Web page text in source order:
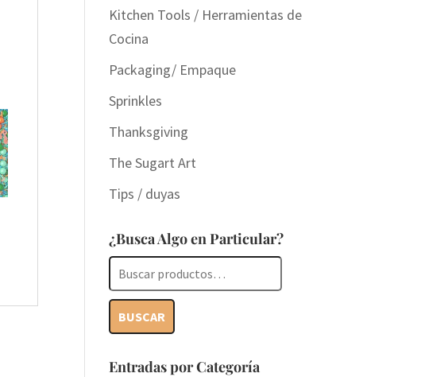
Kitchen Tools / Herramientas de
Cocina
Packaging/ Empaque
Sprinkles
Thanksgiving
The Sugart Art
Tips / duyas
¿Busca Algo en Particular?
Buscar
por:
BUSCAR
Entradas por Categoría